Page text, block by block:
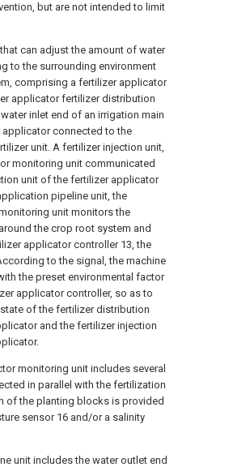
but are not intended to limit
can adjust the amount of water
to the surrounding environment
comprising a fertilizer applicator
applicator fertilizer distribution
inlet end of an irrigation main
applicator connected to the
unit. A fertilizer injection unit,
monitoring unit communicated
unit of the fertilizer applicator
pipeline unit, the
unit monitors the
the crop root system and
applicator controller 13, the
to the signal, the machine
the preset environmental factor
applicator controller, so as to
of the fertilizer distribution
and the fertilizer injection
monitoring unit includes several
in parallel with the fertilization
of the planting blocks is provided
sensor 16 and/or a salinity
unit includes the water outlet end